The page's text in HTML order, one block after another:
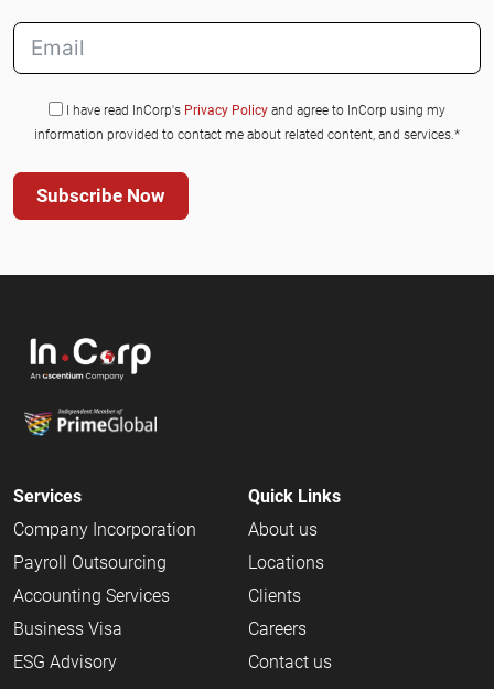
I have read InCorp's Privacy Policy and agree to InCorp using my
information provided to contact me about related content, and services.*
Subscribe Now
Services
Company Incorporation
Payroll Outsourcing
Accounting Services
Business Visa
ESG Advisory
Quick Links
About us
Locations
Clients
Careers
Contact us